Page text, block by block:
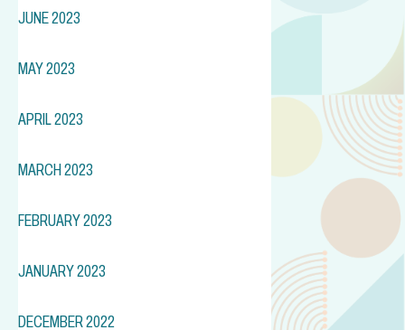
JUNE 2023
MAY 2023
APRIL 2023
MARCH 2023
FEBRUARY 2023
JANUARY 2023
DECEMBER 2022